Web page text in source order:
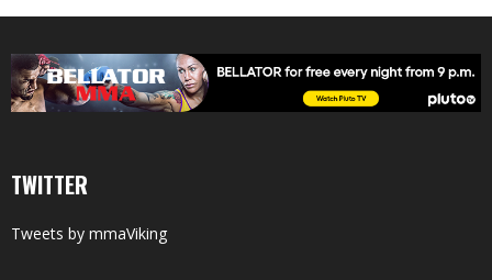
TWITTER
Tweets by mmaViking